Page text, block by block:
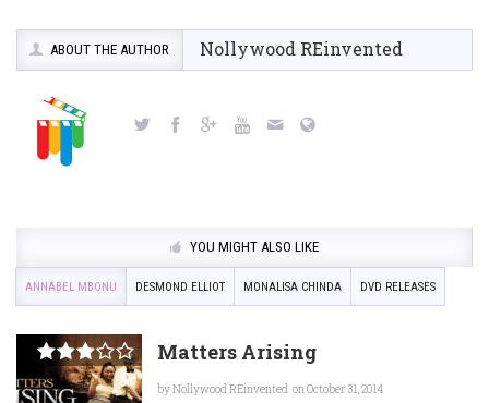
ABOUT THE AUTHOR Nollywood REinvented
YOU MIGHT ALSO LIKE
ANNABEL MBONU DESMOND ELLIOT MONALISA CHINDA DVD RELEASES
Matters Arising
byNollywood REinvented on October 31, 2014